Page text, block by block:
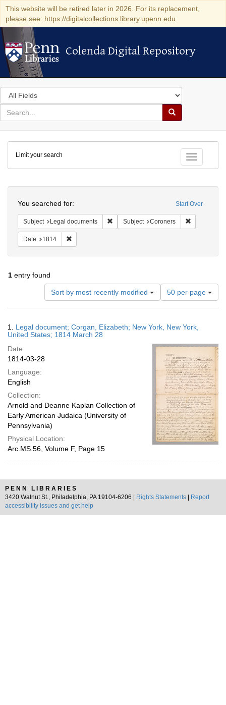
This website will be retired later in 2026. For its replacement,
please see: https://digitalcollections.library.upenn.edu
Colenda Digital Repository
Colenda Digital Repository
Search
in
for
search
Search
Colenda
Digital
Repository
Toggle
Limit your search
Start Over
You searched for:
Subject Legal documents Remove constraint Subject: Legal
Subject Coroners
Date 1814
1 entry found
Sort by most recently modified
Number
of
results
display
page
50 per page
Results
1. Legal document; Corgan, Elizabeth; New York, New York,
United States; 1814 March 28
Date:
1814-03-28
Language:
English
Collection:
Arnold and Deanne Kaplan Collection of
Early American Judaica (University of
Pennsylvania)
Physical Location:
Arc.MS.56, Volume F, Page 15
PENN LIBRARIES
3420 Walnut St., Philadelphia, PA 19104-6206 |
Rights Statements
Report
accessibility issues and get help